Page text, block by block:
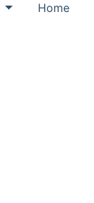
Toggle Other
Home